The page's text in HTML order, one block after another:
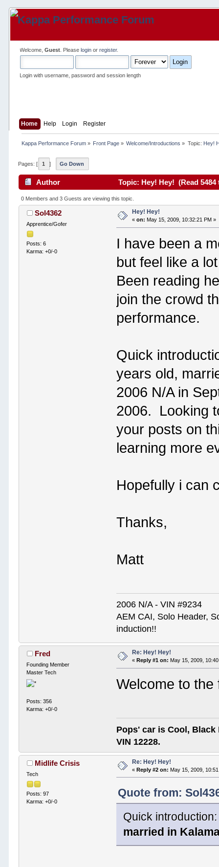
Welcome,Guest . Pleaselogin orregister.
Login with username, password and session length
Home Help Login Register
Kappa Performance Forum» Front Page » Welcome/Introductions » Topic: Hey!
Pages: [ 1 ] Go Down
Author Topic: Hey! Hey! (Read 5484
0 Members and 3 Guests are viewing this topic.
Sol4362
Apprentice/Gofer
Posts: 6
Karma: +0/-0
Hey! Hey!
«on: May 15, 2009, 10:32:21 PM »
I have been a
but feel like a
Been reading
join the crowd
performance.
Quick
years old,
2006 N/A in
2006. Looking
your posts on
learning more
Hopefully i can
Thanks,
Matt
2006 N/A - VIN #9234
AEM CAI, Solo Header,
induction!!
Fred
Founding Member
Master Tech
Posts: 356
Karma: +0/-0
Re: Hey! Hey!
« Reply #1 on: May 15, 2009,
Welcome to the
Pops' car is Cool,
VIN 12228.
Midlife Crisis
Tech
Posts: 97
Karma: +0/-0
Re: Hey! Hey!
«Reply #2 on: May 15, 2009,
Quote from:
Quick
married in